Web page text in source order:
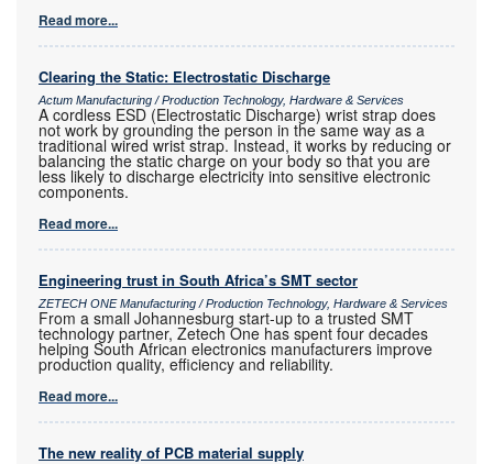
Read more...
Clearing the Static: Electrostatic Discharge
Actum Manufacturing / Production Technology, Hardware & Services
A cordless ESD (Electrostatic Discharge) wrist strap does
not work by grounding the person in the same way as a
traditional wired wrist strap. Instead, it works by reducing or
balancing the static charge on your body so that you are
less likely to discharge electricity into sensitive electronic
components.
Read more...
Engineering trust in South Africa’s SMT sector
ZETECH ONE Manufacturing / Production Technology, Hardware & Services
From a small Johannesburg start-up to a trusted SMT
technology partner, Zetech One has spent four decades
helping South African electronics manufacturers improve
production quality, efficiency and reliability.
Read more...
The new reality of PCB material supply